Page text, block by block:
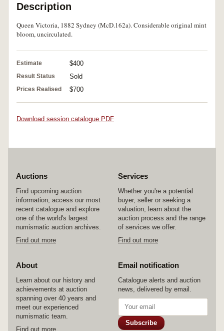
Description
Queen Victoria, 1882 Sydney (McD.162a). Considerable original mint
bloom, uncirculated.
Estimate $400
Result Status Sold
Prices Realised $700
Download session catalogue PDF
Auctions
Find upcoming auction
information, access our most
recent catalogue and explore
one of the world's largest
numismatic auction archives.
Find out more
Services
Whether you're a potential
buyer, seller or seeking a
valuation, learn about the
auction process and the range
of services we offer.
Find out more
About
Learn about our history and
achievements at auction
spanning over 40 years and
meet our experienced
numismatic team.
Find out more
Email notification
Catalogue alerts and auction
news, delivered by email.
Subscribe